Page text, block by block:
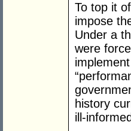
To top it
impose
Under a
were
history
ill-